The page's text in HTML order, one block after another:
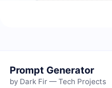
Prompt Generator
by Dark Fir — Tech Projects